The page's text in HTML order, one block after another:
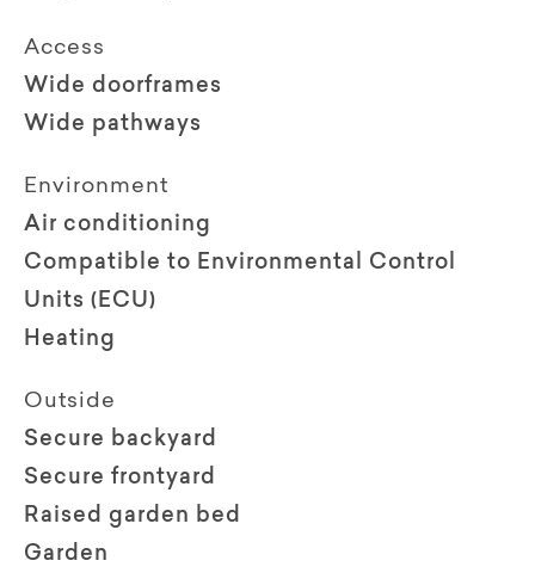
Access
Wide doorframes
Wide pathways
Environment
Air conditioning
Compatible to Environmental Control
Units (ECU)
Heating
Outside
Secure backyard
Secure frontyard
Raised garden bed
Garden